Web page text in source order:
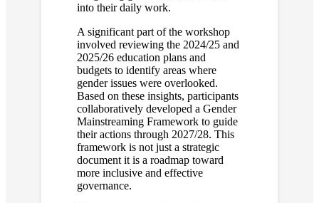
into their daily work.
A significant part of the workshop
involved reviewing the 2024/25 and
2025/26 education plans and
budgets to identify areas where
gender issues were overlooked.
Based on these insights, participants
collaboratively developed a Gender
Mainstreaming Framework to guide
their actions through 2027/28. This
framework is not just a strategic
document it is a roadmap toward
more inclusive and effective
governance.